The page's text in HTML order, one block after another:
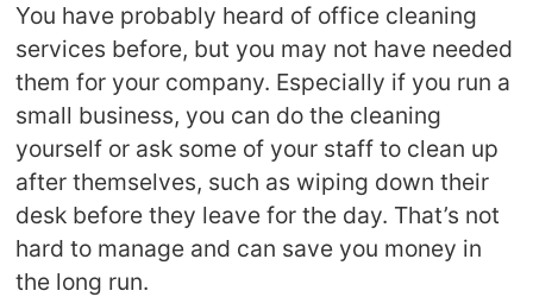
You have probably heard of office cleaning
services before, but you may not have needed
them for your company. Especially if you run a
small business, you can do the cleaning
yourself or ask some of your staff to clean up
after themselves, such as wiping down their
desk before they leave for the day. That’s not
hard to manage and can save you money in
the long run.